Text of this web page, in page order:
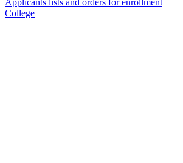
Applicants lists and orders for enrollment
College